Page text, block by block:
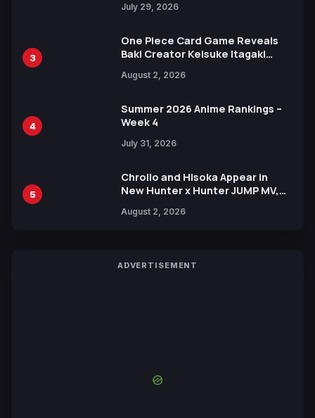
July 29, 2026
3
One Piece Card Game Reveals
Baki Creator Keisuke Itagaki
Xebec Debuts in New Booster
August 2, 2026
4
Summer 2026 Anime Rankings –
Week 4
July 31, 2026
5
Chrollo and Hisoka Appear in
New Hunter x Hunter JUMP MV,
August 2, 2026
ADVERTISEMENT